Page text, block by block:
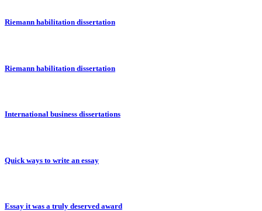
Riemann habilitation dissertation
Riemann habilitation dissertation
International business dissertations
Quick ways to write an essay
Essay it was a truly deserved award